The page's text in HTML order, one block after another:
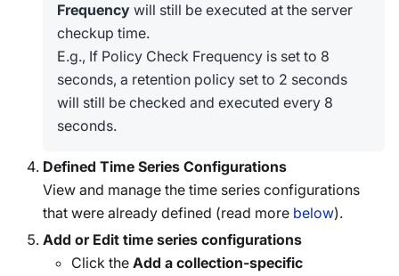
Frequency will still be executed at the server
checkup time.
E.g., If Policy Check Frequency is set to 8
seconds, a retention policy set to 2 seconds
will still be checked and executed every 8
seconds.
Defined Time Series Configurations
View and manage the time series configurations
that were already defined (read more below).
Add or Edit time series configurations
Click the Add a collection-specific